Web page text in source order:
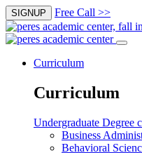
SIGNUP Free Call >>
Curriculum
Curriculum
Undergraduate Degree
Business
Behavioral